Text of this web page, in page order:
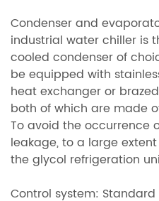
Condenser and
industrial water chiller is
cooled condenser of
be equipped with
heat exchanger or
both of which are made
To avoid the occurrence
leakage, to a large
the glycol refrigeration
Control system: